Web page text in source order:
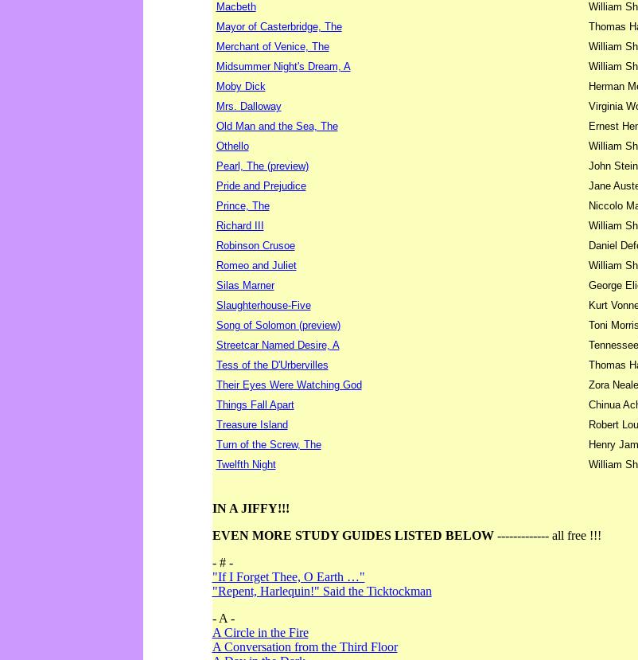
Macbeth
William
Mayor of Casterbridge, The
Thomas
Merchant of Venice, The
William
Midsummer Night's Dream, A
William
Moby Dick
Herman
Mrs. Dalloway
Virginia
Old Man and the Sea, The
Ernest
Othello
William
Pearl, The (preview)
John
Pride and Prejudice
Jane
Prince, The
Niccolo
Richard III
William
Robinson Crusoe
Daniel
Romeo and Juliet
William
Silas Marner
George
Slaughterhouse-Five
Kurt
Song of Solomon (preview)
Toni
Streetcar Named Desire, A
Tess of the D'Urbervilles
Thomas
Their Eyes Were Watching God
Zora
Things Fall Apart
Chinua
Treasure Island
Robert
Turn of the Screw, The
Henry
Twelfth Night
William
IN A JIFFY!!!
EVEN MORE STUDY GUIDES LISTED BELOW------------- all free !!!
- # -
"If I Forget Thee, O Earth …"
"Repent, Harlequin!" Said the Ticktockman
- A -
A Circle in the Fire
A Conversation from the Third Floor